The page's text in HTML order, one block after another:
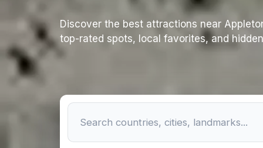
Discover the best attractions near
top-rated spots, local favorites, and